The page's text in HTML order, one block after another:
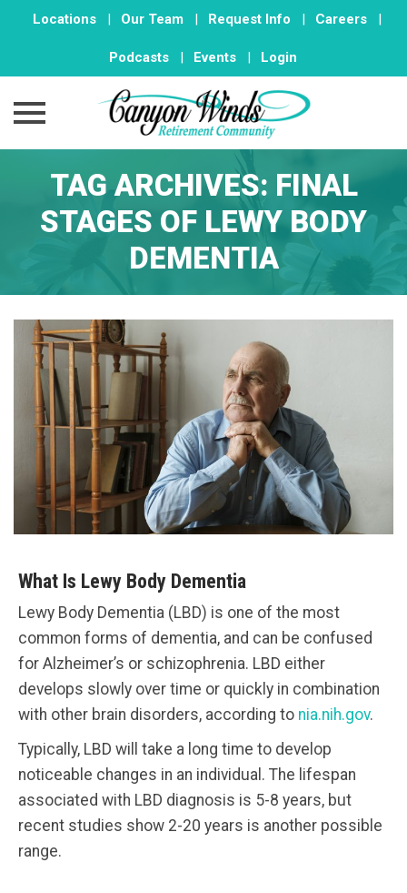
Locations | Our Team | Request Info | Careers |
Podcasts | Events | Login
content
TAG ARCHIVES: FINAL
STAGES OF LEWY BODY
DEMENTIA
What Is Lewy Body Dementia
Lewy Body Dementia (LBD) is one of the most
common forms of dementia, and can be confused
for Alzheimer’s or schizophrenia. LBD either
develops slowly over time or quickly in combination
with other brain disorders, according to nia.nih.gov.
Typically, LBD will take a long time to develop
noticeable changes in an individual. The lifespan
associated with LBD diagnosis is 5-8 years, but
recent studies show 2-20 years is another possible
range.